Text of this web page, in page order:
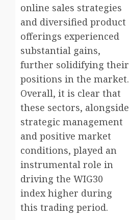
online sales strategies
and diversified product
offerings experienced
substantial gains,
further solidifying their
positions in the market.
Overall, it is clear that
these sectors, alongside
strategic management
and positive market
conditions, played an
instrumental role in
driving the WIG30
index higher during
this trading period.